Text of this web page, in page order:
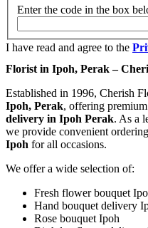
Enter the code in the box
I have read and agree to the
Florist in Ipoh, Perak –
Established in 1996, Cherish
Ipoh, Perak, offering
delivery in Ipoh Perak. As a
we provide convenient
Ipoh for all occasions.
We offer a wide selection of:
Fresh flower bouquet
Hand bouquet delivery
Rose bouquet Ipoh